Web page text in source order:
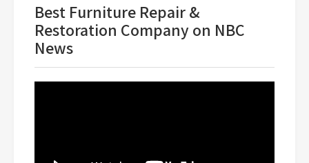
Best Furniture Repair &
Restoration Company on NBC
News